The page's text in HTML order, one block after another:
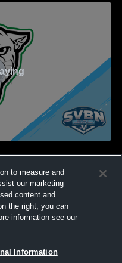
as your team produces
to measure and
our marketing
content and
the right, you can
information see our
Information